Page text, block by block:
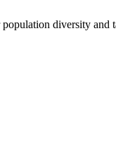
population diversity